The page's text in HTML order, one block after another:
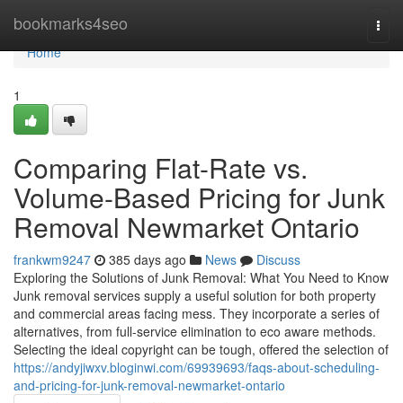
bookmarks4seo
Home
Home
1
Comparing Flat-Rate vs.
Volume-Based Pricing for Junk
Removal Newmarket Ontario
frankwm9247 385 days ago News
Discuss
Exploring the Solutions of Junk Removal: What You Need to Know
Junk removal services supply a useful solution for both property
and commercial areas facing mess. They incorporate a series of
alternatives, from full-service elimination to eco aware methods.
Selecting the ideal copyright can be tough, offered the selection of
https://andyjiwxv.bloginwi.com/69939693/faqs-about-scheduling-
and-pricing-for-junk-removal-newmarket-ontario